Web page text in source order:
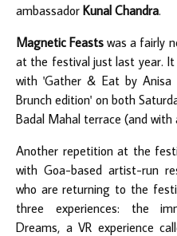
ambassador Kunal Chandra.
Magnetic Feasts was a fairly
at the festival just last year.
with 'Gather & Eat by Anisa
Brunch edition' on both
Badal Mahal terrace (and with
Another repetition at the
with Goa-based artist-run
who are returning to the
three experiences: the
Dreams, a VR experience